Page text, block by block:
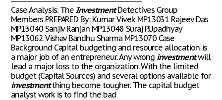
Case Analysis: TheInvestmentDetectives Group
Members PREPARED By: Kumar Vivek MP13031 Rajeev Das
MP13040 Sanjiv Ranjan MP13048 Suraj P.Upadhyay
MP13062 Vishav Bandhu Sharma MP13070 Case
Background Capital budgeting and resource allocation is
a major job of an entrepreneur. Any wrong investmentwill
lead a major loss to the organization. With the limited
budget (Capital Sources) and several options available for
investmentthing become tougher. The capital budget
analyst work is to find the bad